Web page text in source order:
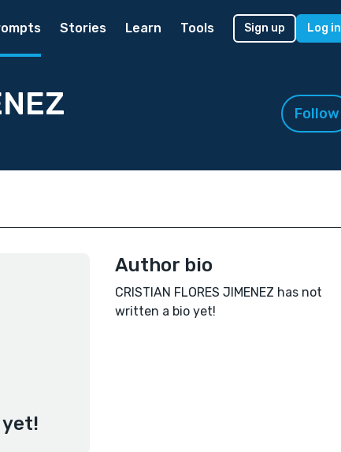
Stories Learn Tools Sign up Log in
Follow
yet!
Author bio
CRISTIAN FLORES JIMENEZ has not
written a bio yet!